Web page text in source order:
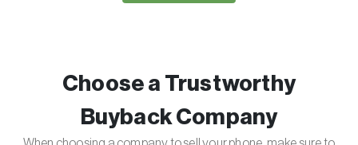
Choose a Trustworthy
Buyback Company